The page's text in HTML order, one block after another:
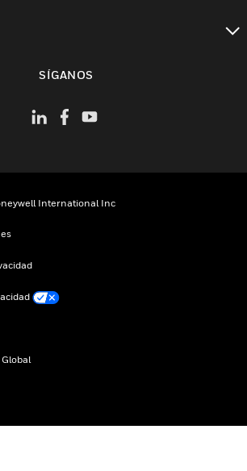
SÍGANOS
International Inc